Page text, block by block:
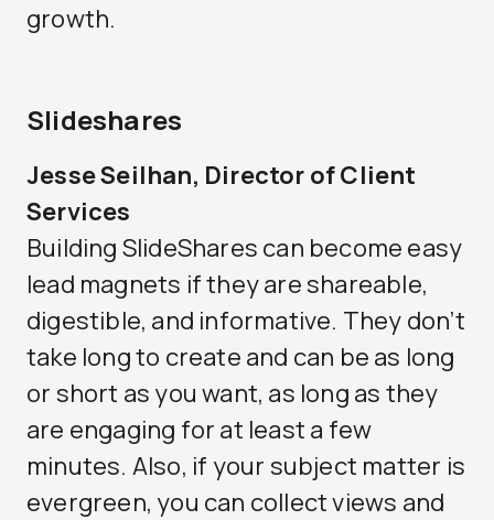
growth.
Slideshares
Jesse Seilhan, Director of Client
Services
Building SlideShares can become easy
lead magnets if they are shareable,
digestible, and informative. They don’t
take long to create and can be as long
or short as you want, as long as they
are engaging for at least a few
minutes. Also, if your subject matter is
evergreen, you can collect views and